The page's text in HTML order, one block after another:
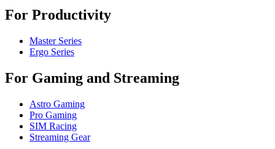
For Productivity
Master Series
Ergo Series
For Gaming and Streaming
Astro Gaming
Pro Gaming
SIM Racing
Streaming Gear